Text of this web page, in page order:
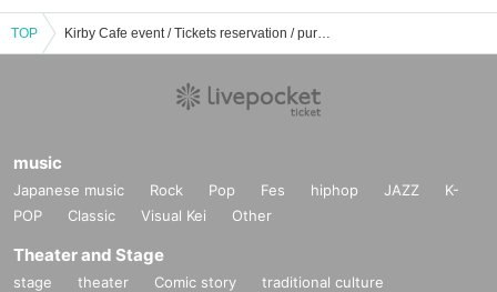
TOP Kirby Cafe event / Tickets reservation / purchase / sales information list
music
Japanese music Rock Pop Fes hiphop JAZZ
K-
POP
Classic Visual Kei Other
Theater and Stage
stage theater Comic story traditional culture